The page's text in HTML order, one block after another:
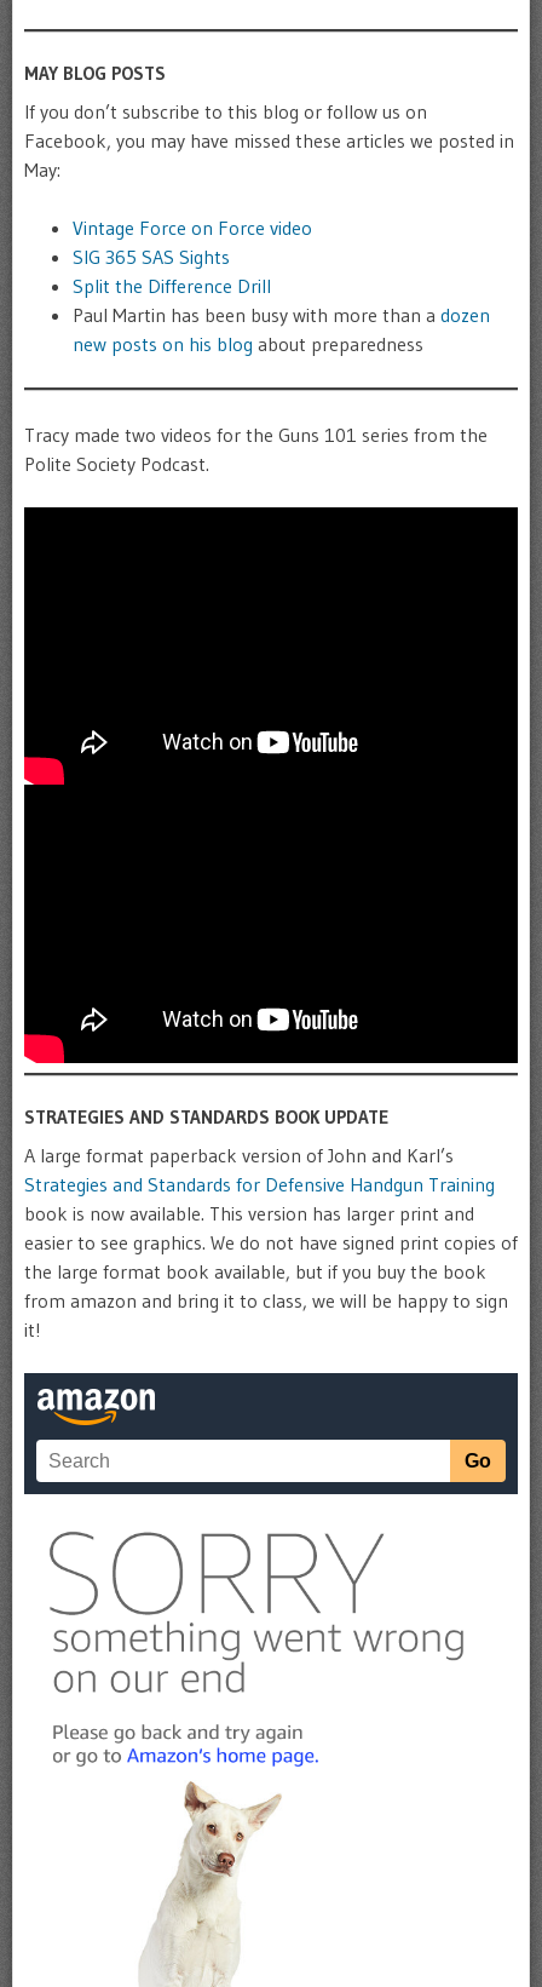
MAY BLOG POSTS
If you don’t subscribe to this blog or follow us on
Facebook, you may have missed these articles we posted in
May:
Vintage Force on Force video
SIG 365 SAS Sights
Split the Difference Drill
Paul Martin has been busy with more than a dozen
new posts on his blog about preparedness
Tracy made two videos for the Guns 101 series from the
Polite Society Podcast.
STRATEGIES AND STANDARDS BOOK UPDATE
A large format paperback version of John and Karl’s
Strategies and Standards for Defensive Handgun Training
book is now available. This version has larger print and
easier to see graphics. We do not have signed print copies of
the large format book available, but if you buy the book
from amazon and bring it to class, we will be happy to sign
it!